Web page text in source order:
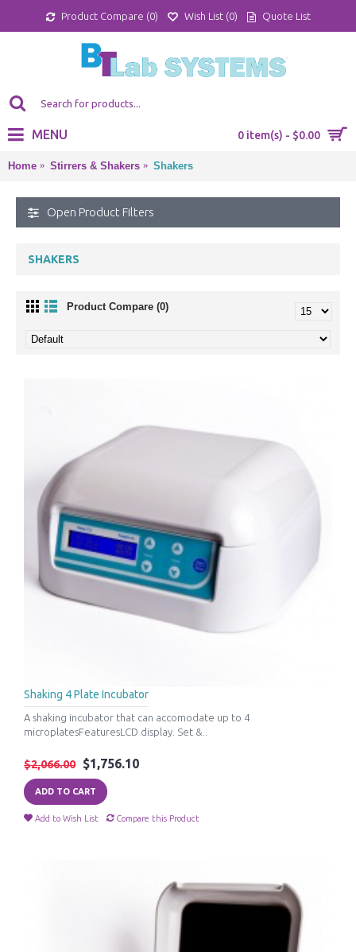
Product Compare (0) Wish List (0) Quote List
0 item(s) - $0.00
MENU
Home Stirrers & Shakers Shakers
Open Product Filters
SHAKERS
Product Compare (0)
Shaking 4 Plate Incubator
A shaking incubator that can accomodate up to 4
microplatesFeaturesLCD display. Set &..
$2,066.00 $1,756.10
ADD TO CART
Add to Wish List Compare this Product